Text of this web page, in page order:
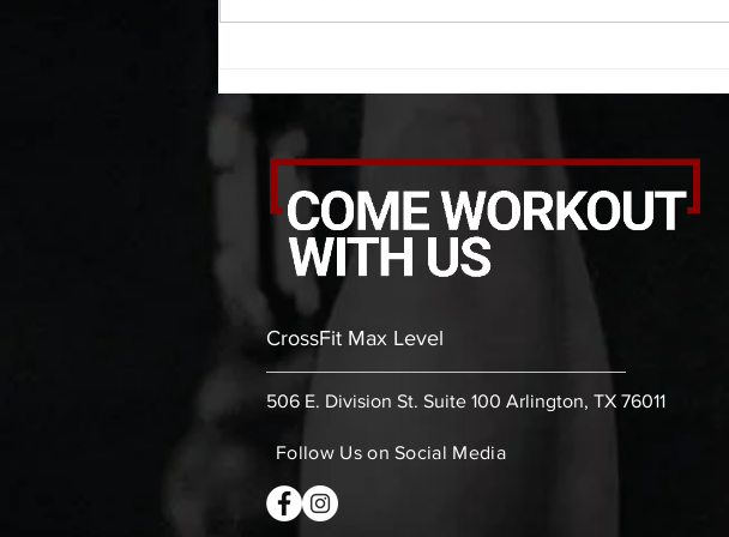
thoracic stretch (box) -then- 2
rounds:
CrossFit Max Level
506 E. Division St. Suite 100 Arlington, TX 76011
Follow Us on Social Media